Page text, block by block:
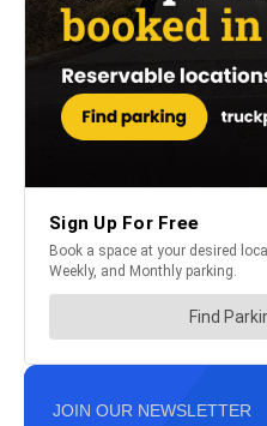
JOIN OUR NEWSLETTER